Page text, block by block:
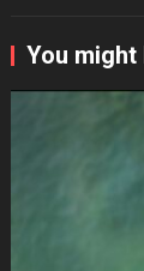
You might